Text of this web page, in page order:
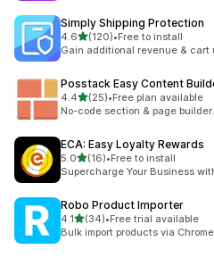
Simply Shipping Protection
4.6out of 5 stars
(120)
120 total reviews
•Free to install
Gain additional revenue & cart
Posstack Easy Content
4.4out of 5 stars
(25)
25 total reviews
•Free plan available
No-code section & page
ECA: Easy Loyalty Rewards
5.0out of 5 stars
(16)
16 total reviews
•Free to install
Supercharge Your Business
Robo Product Importer
4.1out of 5 stars
(34)
34 total reviews
•Free trial available
Bulk import products via